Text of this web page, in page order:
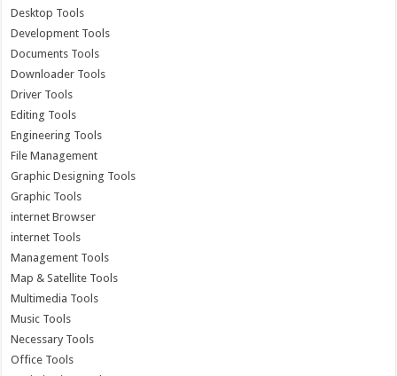
Desktop Tools
Development Tools
Documents Tools
Downloader Tools
Driver Tools
Editing Tools
Engineering Tools
File Management
Graphic Designing Tools
Graphic Tools
internet Browser
internet Tools
Management Tools
Map & Satellite Tools
Multimedia Tools
Music Tools
Necessary Tools
Office Tools